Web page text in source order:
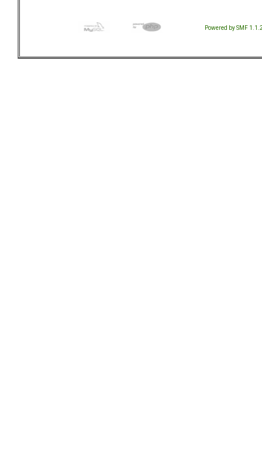
Powered by SMF